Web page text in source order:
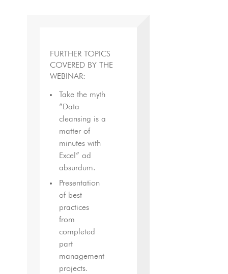
FURTHER TOPICS
COVERED BY THE
WEBINAR:
Take the myth
“Data
cleansing is a
matter of
minutes with
Excel” ad
absurdum.
Presentation
of best
practices
from
completed
part
management
projects.